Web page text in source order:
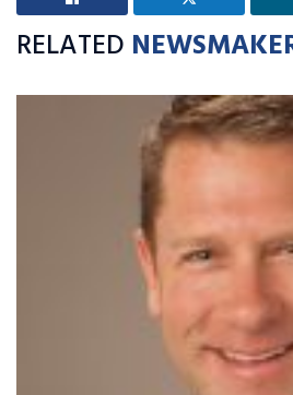
RELATED